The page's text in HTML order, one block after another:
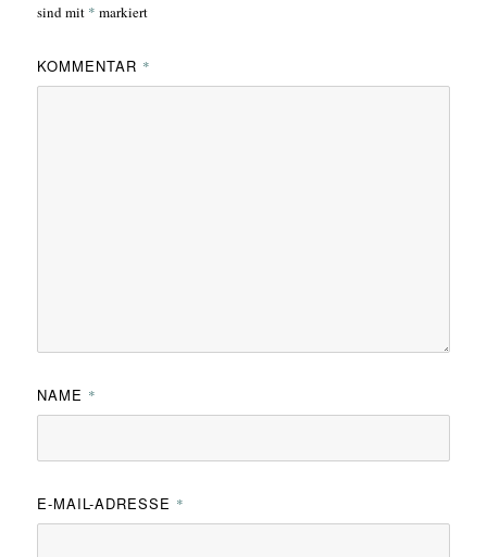
sind mit * markiert
KOMMENTAR *
NAME *
E-MAIL-ADRESSE *